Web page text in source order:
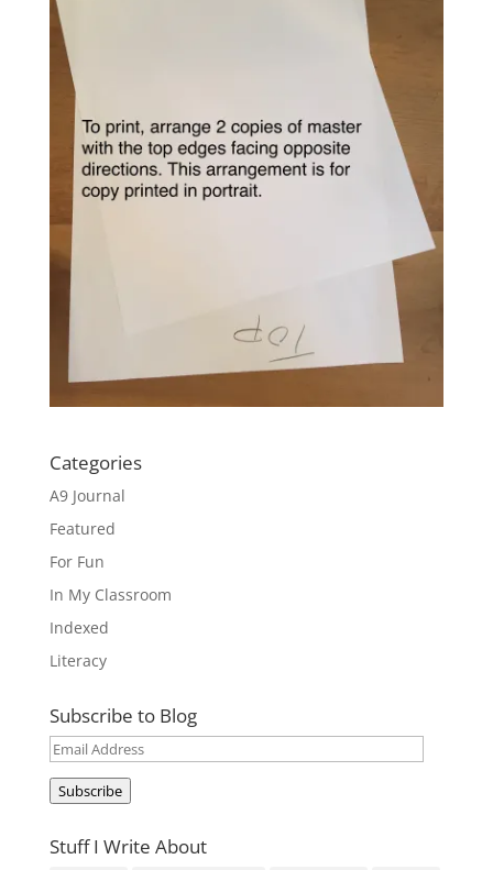
Categories
A9 Journal
Featured
For Fun
In My Classroom
Indexed
Literacy
Subscribe to Blog
Email
Address
Subscribe
Stuff I Write About